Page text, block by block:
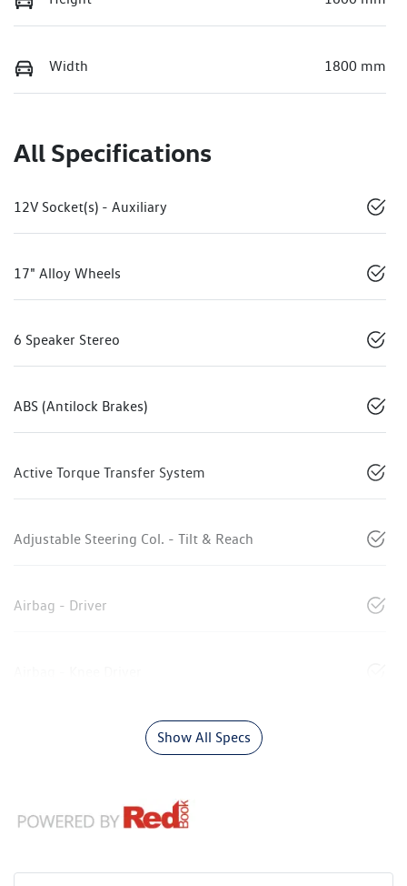
Width 1800 mm
All Specifications
12V Socket(s) - Auxiliary
17" Alloy Wheels
6 Speaker Stereo
ABS (Antilock Brakes)
Active Torque Transfer System
Adjustable Steering Col. - Tilt & Reach
Airbag - Driver
Show All Specs